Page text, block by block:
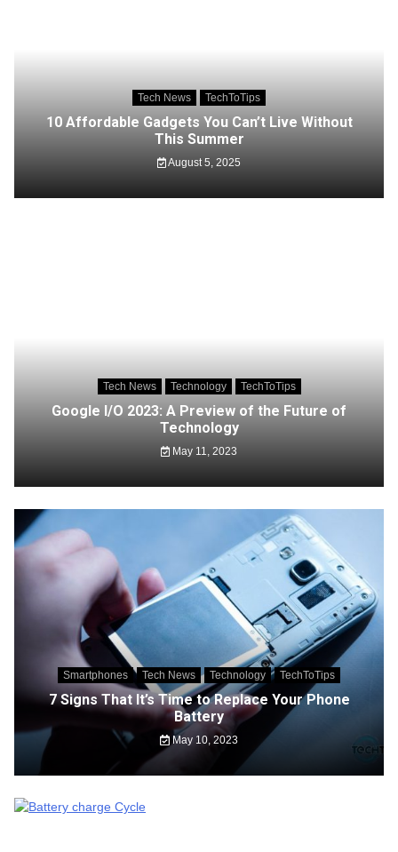
Tech News TechToTips
10 Affordable Gadgets You Can’t Live Without
This Summer
August 5, 2025
Tech News Technology TechToTips
Google I/O 2023: A Preview of the Future of
Technology
May 11, 2023
Smartphones Tech News Technology TechToTips
7 Signs That It’s Time to Replace Your Phone
Battery
May 10, 2023